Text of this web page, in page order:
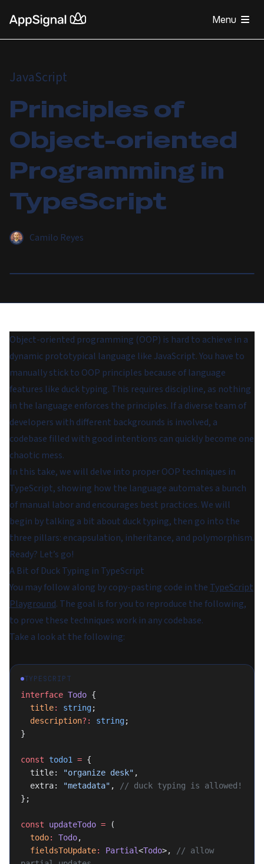
Menu
JavaScript
Principles of
Object-oriented
Programming in
TypeScript
Camilo Reyes
Object-oriented programming (OOP) is hard to achieve in a
dynamic prototypical language like JavaScript. You have to
manually stick to OOP principles because of language
features like duck typing. This requires discipline, as nothing
in the language enforces the principles. If a diverse team of
developers with different backgrounds is involved, a
codebase filled with good intentions can quickly become one
chaotic mess.
In this take, we will delve into proper OOP techniques in
TypeScript, showing how the language automates a bunch
of manual labor and encourages best practices. We will
begin by talking a bit about duck typing, then go into the
three pillars: encapsulation, inheritance, and polymorphism.
Ready? Let’s go!
A Bit of Duck Typing in TypeScript
You may follow along by copy-pasting code in the TypeScript
Playground. The goal is for you to reproduce the following,
to prove these techniques work in any codebase.
Take a look at the following:
TYPESCRIPT
interface Todo {
  title
: string;
  description
?: string;
}
const todo1 = {
  title:
"organize desk" ,
  extra:
"metadata" ,
// duck typing is allowed!
};
const updateTodo = (
  todo
: Todo,
  fieldsToUpdate
: Partial<Todo>,
// allow